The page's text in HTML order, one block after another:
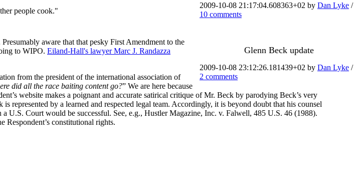
2009-10-08 21:17:04.608363+02 by Dan Lyke /
10 comments
people cook."
Glenn Beck update
2009-10-08 23:12:26.181439+02 by Dan Lyke /
2 comments
Presumably aware that that pesky First Amendment to the
to WIPO. Eiland-Hall's lawyer Marc J. Randazza
from the president of the international association of
did all the race baiting content go?” We are here because
website makes a poignant and accurate satirical critique of Mr. Beck by parodying Beck’s very
represented by a learned and respected legal team. Accordingly, it is beyond doubt that his counsel
U.S. Court would be successful. See, e.g., Hustler Magazine, Inc. v. Falwell, 485 U.S. 46 (1988).
Respondent’s constitutional rights.